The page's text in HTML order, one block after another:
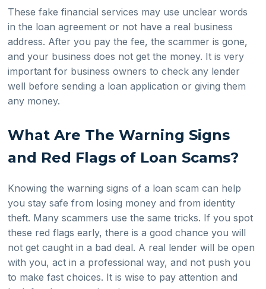
These fake financial services may use unclear words
in the loan agreement or not have a real business
address. After you pay the fee, the scammer is gone,
and your business does not get the money. It is very
important for business owners to check any lender
well before sending a loan application or giving them
any money.
What Are The Warning Signs
and Red Flags of Loan Scams?
Knowing the warning signs of a loan scam can help
you stay safe from losing money and from identity
theft. Many scammers use the same tricks. If you spot
these red flags early, there is a good chance you will
not get caught in a bad deal. A real lender will be open
with you, act in a professional way, and not push you
to make fast choices. It is wise to pay attention and